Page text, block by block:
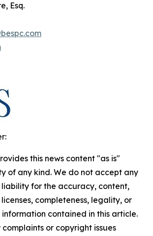
Esq.
this news content "as is"
of any kind. We do not accept any
liability for the accuracy, content,
completeness, legality, or
contained in this article.
or copyright issues